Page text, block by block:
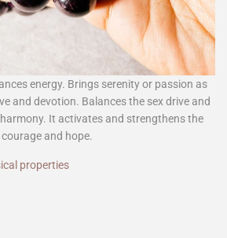
energy. Brings serenity or passion as
and devotion. Balances the sex drive and
It activates and strengthens the
and hope.
properties